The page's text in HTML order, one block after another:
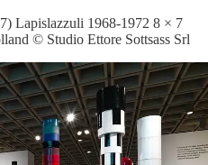
Lapislazzuli 1968-1972 8 × 7
© Studio Ettore Sottsass Srl